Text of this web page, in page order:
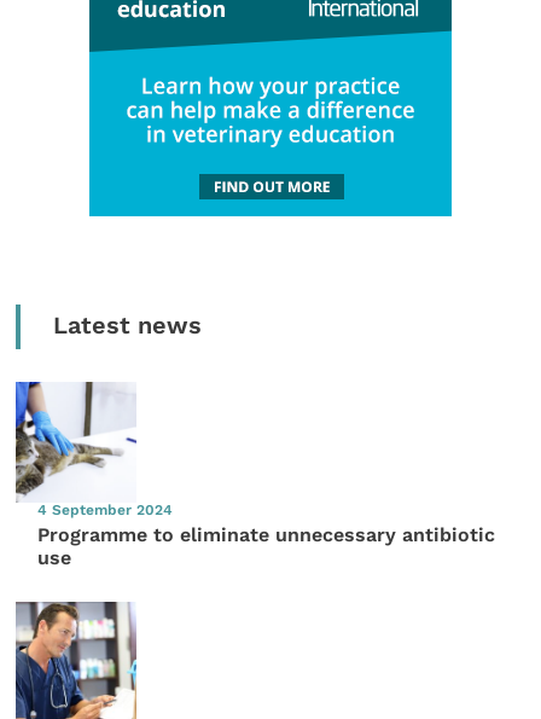
Latest news
4 September 2024
Programme to eliminate unnecessary antibiotic
use